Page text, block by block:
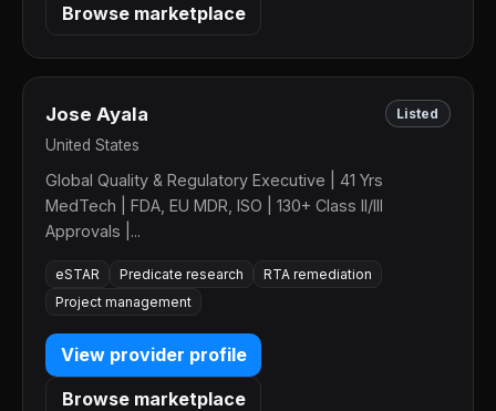
Browse marketplace
Jose Ayala Listed
United States
Global Quality & Regulatory Executive | 41 Yrs
MedTech | FDA, EU MDR, ISO | 130+ Class II/III
Approvals |...
eSTAR Predicate research
RTA remediation
Project management
View provider profile
Browse marketplace